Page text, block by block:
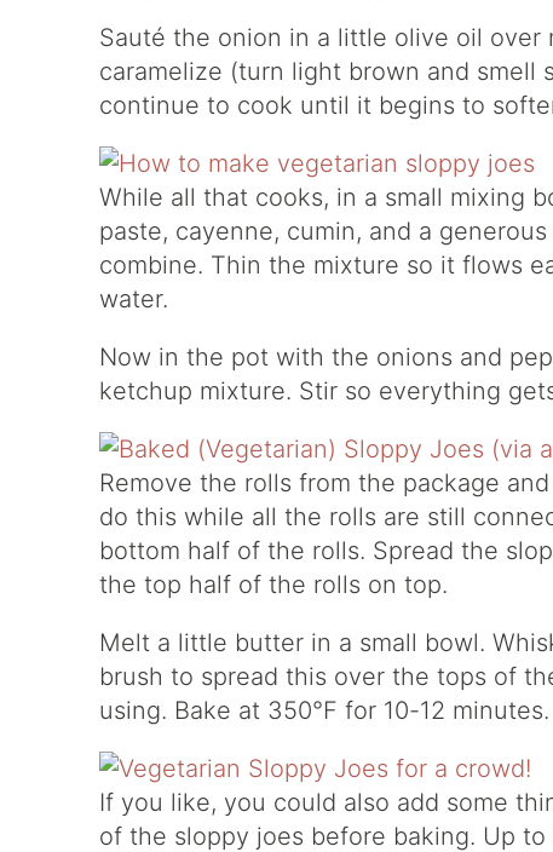
Sauté the onion in a little olive oil
caramelize (turn light brown and smell
continue to cook until it begins to
While all that cooks, in a small mixing
paste, cayenne, cumin, and a
combine. Thin the mixture so it flows
water.
Now in the pot with the onions and
ketchup mixture. Stir so everything
Remove the rolls from the package
do this while all the rolls are still
bottom half of the rolls. Spread the
the top half of the rolls on top.
Melt a little butter in a small bowl.
brush to spread this over the tops of
using. Bake at 350°F for 10-12 minutes.
If you like, you could also add some
of the sloppy joes before baking. Up to